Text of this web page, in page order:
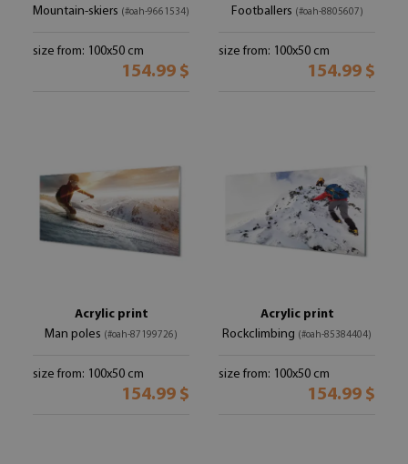
Mountain-skiers (#oah-9661534)
size from: 100x50 cm
154.99 $
Footballers (#oah-8805607)
size from: 100x50 cm
154.99 $
Acrylic print
Man poles (#oah-87199726)
size from: 100x50 cm
154.99 $
Acrylic print
Rockclimbing (#oah-85384404)
size from: 100x50 cm
154.99 $